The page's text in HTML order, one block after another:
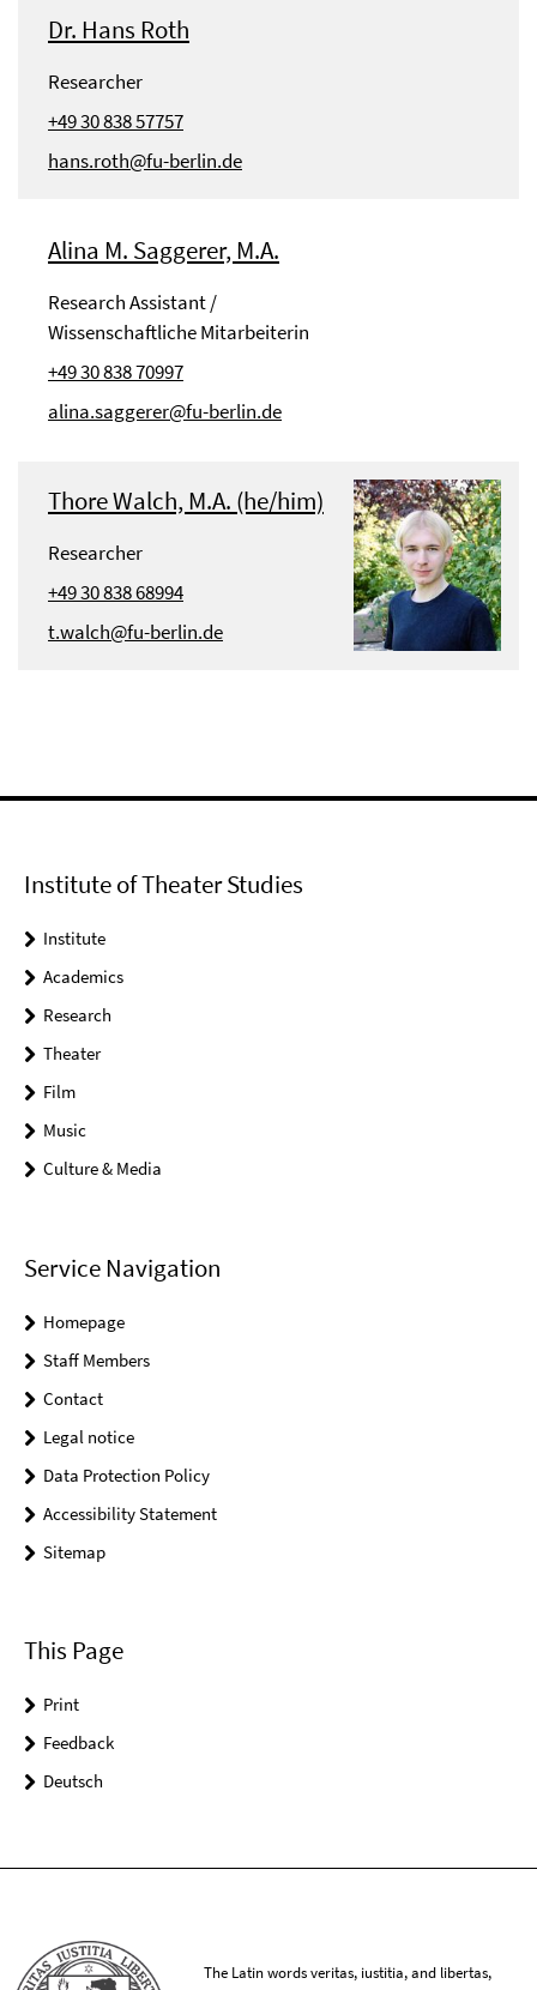
Dr. Hans Roth
Researcher
+49 30 838 57757
hans.roth@fu-berlin.de
Alina M. Saggerer, M.A.
Research Assistant /
Wissenschaftliche Mitarbeiterin
+49 30 838 70997
alina.saggerer@fu-berlin.de
Thore Walch, M.A. (he/him)
Researcher
+49 30 838 68994
t.walch@fu-berlin.de
Institute of Theater Studies
Institute
Academics
Research
Theater
Film
Music
Culture & Media
Service Navigation
Homepage
Staff Members
Contact
Legal notice
Data Protection Policy
Accessibility Statement
Sitemap
This Page
Print
Feedback
Deutsch
The Latin words veritas, iustitia, and libertas,